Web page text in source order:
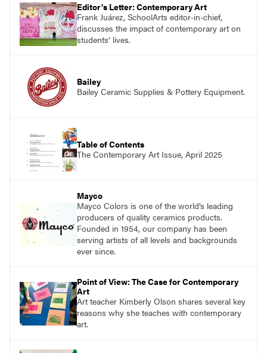
Editor's Letter: Contemporary Art
Frank Juárez, SchoolArts editor-in-chief,
discusses the impact of contemporary art on
students’ lives.
Bailey
Bailey Ceramic Supplies & Pottery Equipment.
Table of Contents
The Contemporary Art Issue, April 2025
Mayco
Mayco Colors is one of the world’s leading
producers of quality ceramics products.
Founded in 1954, our company has been
serving artists of all levels and backgrounds
ever since.
Point of View: The Case for Contemporary
Art
Art teacher Kimberly Olson shares several key
reasons why she teaches with contemporary
art.